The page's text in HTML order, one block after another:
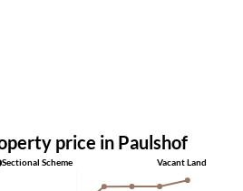
price in Paulshof
Sectional Scheme Vacant Land